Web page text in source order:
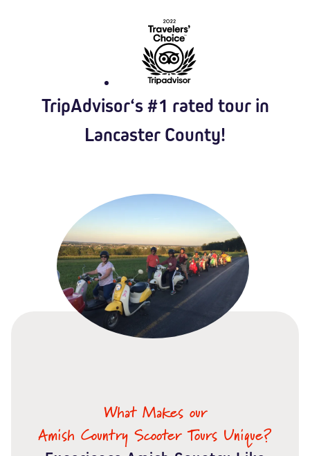
TripAdvisor‘s #1 rated tour in
Lancaster County!​
What Makes our
Amish Country Scooter Tours Unique?